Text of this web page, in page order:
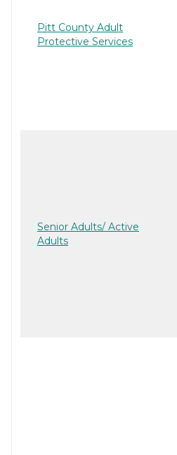
Pitt County Adult
Protective Services
Senior Adults/ Active
Adults